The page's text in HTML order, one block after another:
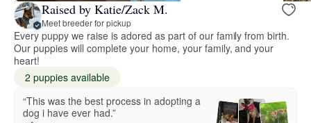
Raised by Katie/Zack M.
Meet breeder for pickup
Every puppy we raise is adored as part of our family from birth.
Our puppies will complete your home, your family, and your
heart!
2 puppies available
“This was the best process in adopting a
dog i have ever had.”